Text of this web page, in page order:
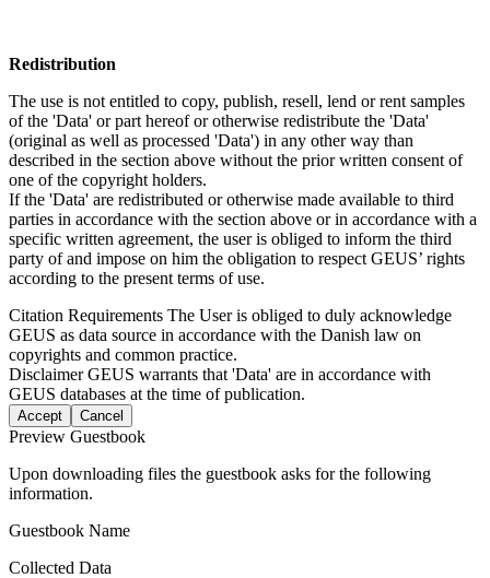
Redistribution
The use is not entitled to copy, publish, resell, lend or rent samples
of the 'Data' or part hereof or otherwise redistribute the 'Data'
(original as well as processed 'Data') in any other way than
described in the section above without the prior written consent of
one of the copyright holders.
If the 'Data' are redistributed or otherwise made available to third
parties in accordance with the section above or in accordance with a
specific written agreement, the user is obliged to inform the third
party of and impose on him the obligation to respect GEUS’ rights
according to the present terms of use.
Citation Requirements The User is obliged to duly acknowledge
GEUS as data source in accordance with the Danish law on
copyrights and common practice.
DisclaimerGEUS warrants that 'Data' are in accordance with
GEUS databases at the time of publication.
Accept Cancel
Preview Guestbook
Upon downloading files the guestbook asks for the following
information.
Guestbook Name
Collected Data